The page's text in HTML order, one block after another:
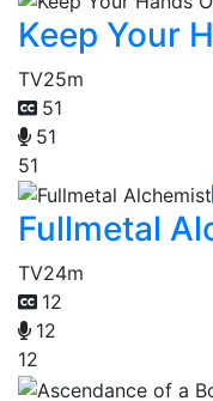
Keep Your
TV25m
51
51
51
Fullmetal
TV24m
12
12
12